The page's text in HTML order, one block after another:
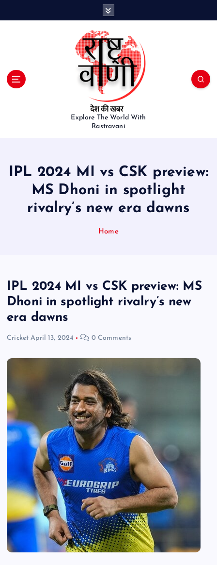
Explore The World With
Rastravani
IPL 2024 MI vs CSK preview:
MS Dhoni in spotlight
rivalry’s new era dawns
Home
IPL 2024 MI vs CSK preview: MS
Dhoni in spotlight rivalry’s new
era dawns
Cricket April 13, 2024 0 Comments